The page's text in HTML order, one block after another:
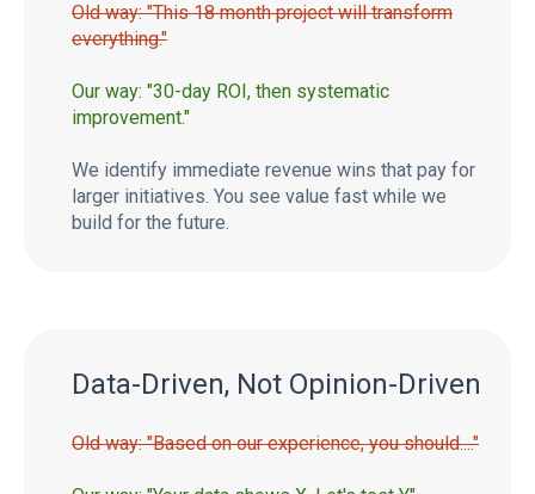
Old way: "This 18 month project will transform
everything."
Our way: "30-day ROI, then systematic
improvement."
We identify immediate revenue wins that pay for
larger initiatives. You see value fast while we
build for the future.
Data-Driven, Not Opinion-Driven
Old way: "Based on our experience, you should...."